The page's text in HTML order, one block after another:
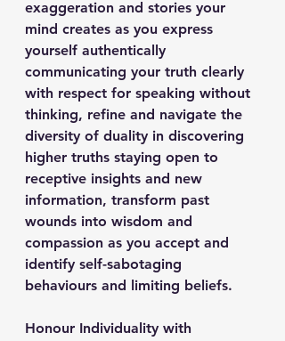
exaggeration and stories your
mind creates as you express
yourself authentically
communicating your truth clearly
with respect for speaking without
thinking, refine and navigate the
diversity of duality in discovering
higher truths staying open to
receptive insights and new
information, transform past
wounds into wisdom and
compassion as you accept and
identify self-sabotaging
behaviours and limiting beliefs.
Honour Individuality with